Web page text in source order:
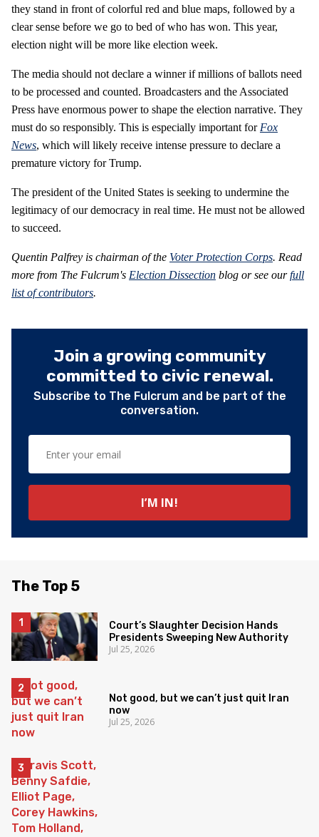
they stand in front of colorful red and blue maps, followed by a
clear sense before we go to bed of who has won. This year,
election night will be more like election week.
The media should not declare a winner if millions of ballots need
to be processed and counted. Broadcasters and the Associated
Press have enormous power to shape the election narrative. They
must do so responsibly. This is especially important for Fox
News, which will likely receive intense pressure to declare a
premature victory for Trump.
The president of the United States is seeking to undermine the
legitimacy of our democracy in real time. He must not be allowed
to succeed.
Quentin Palfrey is chairman of the Voter Protection Corps. Read
more from The Fulcrum's Election Dissection blog or see ourfull
list of contributors.
Join a growing community
committed to civic renewal.
Subscribe to The Fulcrum and be part of the
conversation.
The Top 5
Court’s Slaughter Decision Hands
Presidents Sweeping New Authority
Jul 25, 2026
Not good, but we can’t just quit Iran
now
Jul 25, 2026